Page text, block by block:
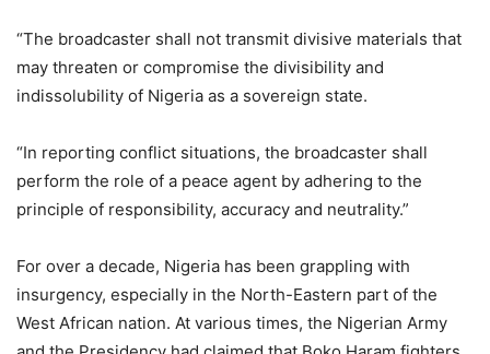
“The broadcaster shall not transmit divisive materials that
may threaten or compromise the divisibility and
indissolubility of Nigeria as a sovereign state.
“In reporting conflict situations, the broadcaster shall
perform the role of a peace agent by adhering to the
principle of responsibility, accuracy and neutrality.”
For over a decade, Nigeria has been grappling with
insurgency, especially in the North-Eastern part of the
West African nation. At various times, the Nigerian Army